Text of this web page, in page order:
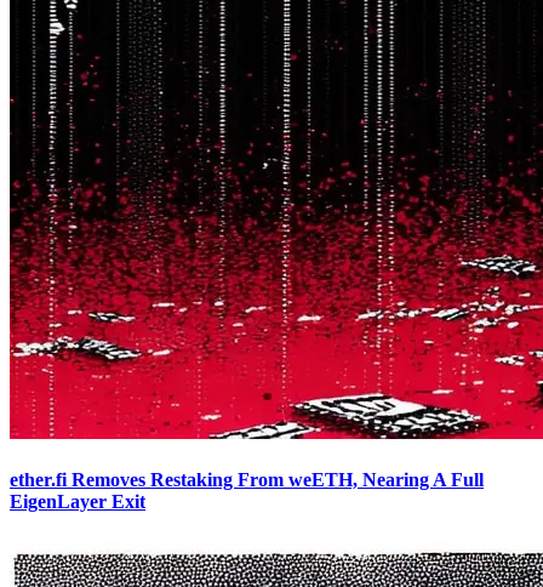
ether.fi Removes Restaking From weETH, Nearing A Full
EigenLayer Exit